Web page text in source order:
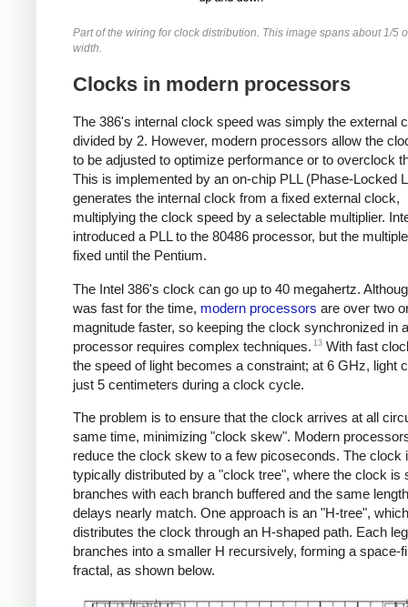
Part of the wiring for clock distribution. This image spans about 1/5
width.
Clocks in modern processors
The 386's internal clock speed was simply the external
divided by 2. However, modern processors allow the
to be adjusted to optimize performance or to overclock
This is implemented by an on-chip PLL (Phase-Locked
generates the internal clock from a fixed external clock,
multiplying the clock speed by a selectable multiplier.
introduced a PLL to the 80486 processor, but the
fixed until the Pentium.
The Intel 386's clock can go up to 40 megahertz.
was fast for the time, modern processors are over two
magnitude faster, so keeping the clock synchronized in
processor requires complex techniques. 13 With fast
the speed of light becomes a constraint; at 6 GHz, light
just 5 centimeters during a clock cycle.
The problem is to ensure that the clock arrives at all
same time, minimizing "clock skew". Modern
reduce the clock skew to a few picoseconds. The clock
typically distributed by a "clock tree", where the clock is
branches with each branch buffered and the same
delays nearly match. One approach is an "H-tree", which
distributes the clock through an H-shaped path. Each
branches into a smaller H recursively, forming a space-
fractal, as shown below.